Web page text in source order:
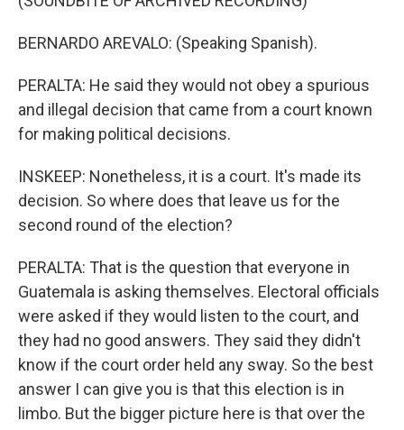
BERNARDO AREVALO: (Speaking Spanish).
PERALTA: He said they would not obey a spurious
and illegal decision that came from a court known
for making political decisions.
INSKEEP: Nonetheless, it is a court. It's made its
decision. So where does that leave us for the
second round of the election?
PERALTA: That is the question that everyone in
Guatemala is asking themselves. Electoral officials
were asked if they would listen to the court, and
they had no good answers. They said they didn't
know if the court order held any sway. So the best
answer I can give you is that this election is in
limbo. But the bigger picture here is that over the